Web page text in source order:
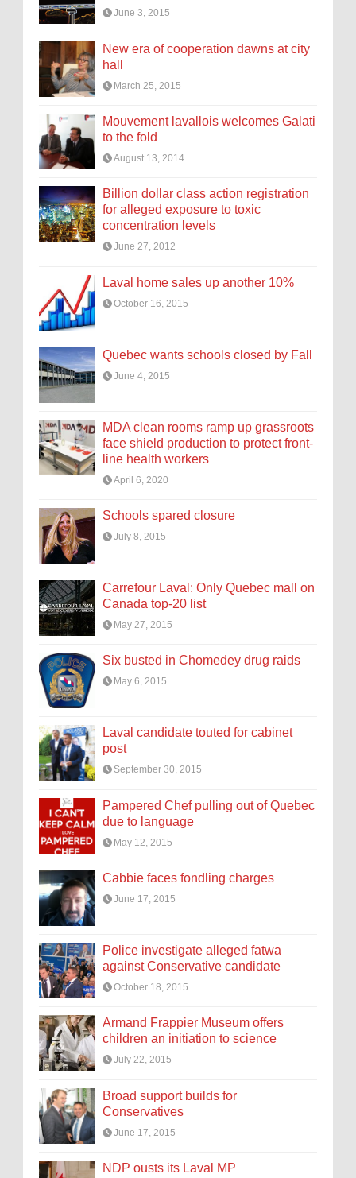
June 3, 2015
New era of cooperation dawns at city
hall
March 25, 2015
Mouvement lavallois welcomes Galati
to the fold
August 13, 2014
Billion dollar class action registration
for alleged exposure to toxic
concentration levels
June 27, 2012
Laval home sales up another 10%
October 16, 2015
Quebec wants schools closed by Fall
June 4, 2015
MDA clean rooms ramp up grassroots
face shield production to protect front-
line health workers
April 6, 2020
Schools spared closure
July 8, 2015
Carrefour Laval: Only Quebec mall on
Canada top-20 list
May 27, 2015
Six busted in Chomedey drug raids
May 6, 2015
Laval candidate touted for cabinet
post
September 30, 2015
Pampered Chef pulling out of Quebec
due to language
May 12, 2015
Cabbie faces fondling charges
June 17, 2015
Police investigate alleged fatwa
against Conservative candidate
October 18, 2015
Armand Frappier Museum offers
children an initiation to science
July 22, 2015
Broad support builds for
Conservatives
June 17, 2015
NDP ousts its Laval MP